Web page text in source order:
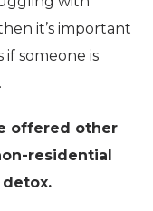
it’s important
if someone is
offered other
residential
detox.